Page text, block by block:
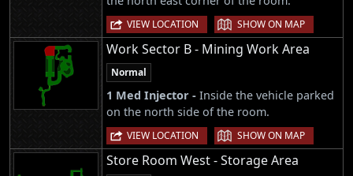
VIEW LOCATION | SHOW ON MAP
Work Sector B - Mining Work Area
Normal
1 Med Injector - Inside the vehicle parked
on the north side of the room.
VIEW LOCATION | SHOW ON MAP
Store Room West - Storage Area